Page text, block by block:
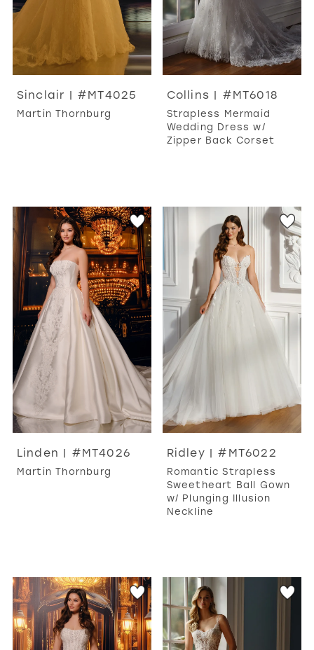
MARTIN THORNBURG
Sinclair | #MT4025
Martin Thornburg
Collins | #MT6018
Strapless Mermaid
Wedding Dress w/
Zipper Back Corset
Linden | #MT4026
Martin Thornburg
Ridley | #MT6022
Romantic Strapless
Sweetheart Ball Gown
w/ Plunging Illusion
Neckline